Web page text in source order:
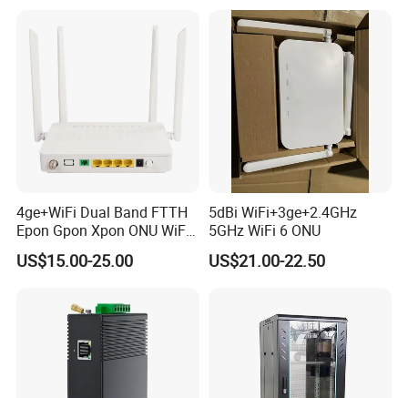
4ge+WiFi Dual Band FTTH
Epon Gpon Xpon ONU WiFi
Router with 4 Antennas
US$15.00-25.00
5dBi WiFi+3ge+2.4GHz
5GHz WiFi 6 ONU
US$21.00-22.50